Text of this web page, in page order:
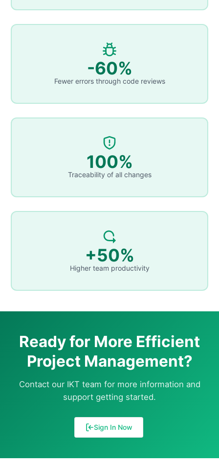
-60%
Fewer errors through code reviews
100%
Traceability of all changes
+50%
Higher team productivity
Ready for More Efficient
Project Management?
Contact our IKT team for more information and
support getting started.
Sign In Now